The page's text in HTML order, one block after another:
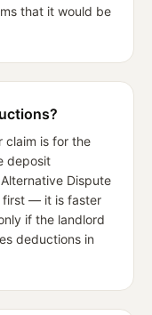
that it would be
claim is for the
deposit
Dispute
first — it is faster
if the landlord
deductions in